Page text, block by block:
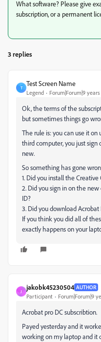
What software? Please give
subscription, or a permanent
3 replies
T
Test Screen Name
Legend Forum|Forum|9
Ok, the terms of the
but sometimes things go
The rule is: you can use it on
third computer, you just sign
new.
So something has gone
1. Did you install the
2. Did you sign in on the
ID?
3. Did you download Acrobat
If you think you did all of
exactly happens on your
J
jakobk45230504 AUTHOR
Participant Forum|Forum|9
Acrobat pro DC subscribtion.
Payed yesterday and it
working on my laptop and it